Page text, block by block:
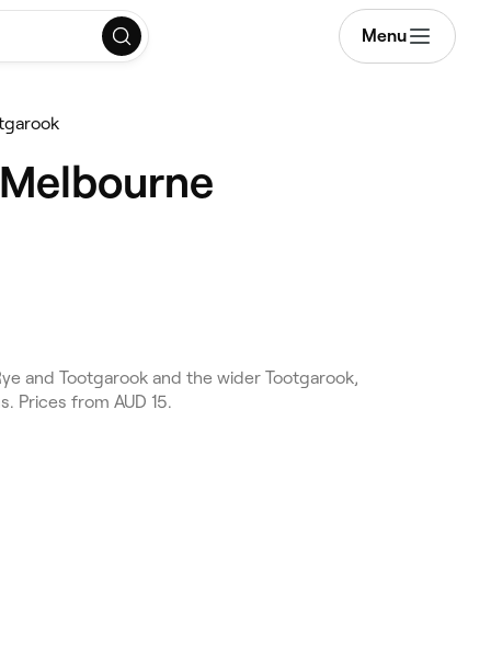
Menu
and Tootgarook and the wider Tootgarook,
Prices from AUD 15.